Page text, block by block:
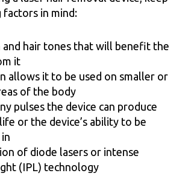
in mind:
and hair tones that will benefit the
it
allows it to be used on smaller or
of the body
pulses the device can produce
or the device’s ability to be
of diode lasers or intense
(IPL) technology